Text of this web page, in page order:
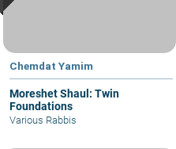
Chemdat Yamim
Moreshet Shaul: Twin
Foundations
Various Rabbis